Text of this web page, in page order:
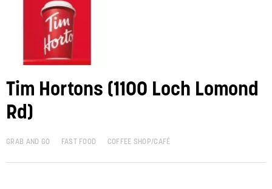
Tim Hortons (1100 Loch Lomond
Rd)
GRAB AND GO FAST FOOD COFFEE SHOP/CAFÉ